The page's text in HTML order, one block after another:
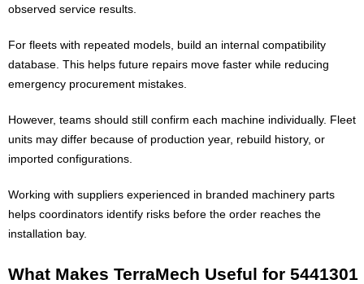
observed service results.
For fleets with repeated models, build an internal compatibility
database. This helps future repairs move faster while reducing
emergency procurement mistakes.
However, teams should still confirm each machine individually. Fleet
units may differ because of production year, rebuild history, or
imported configurations.
Working with suppliers experienced in branded machinery parts
helps coordinators identify risks before the order reaches the
installation bay.
What Makes TerraMech Useful for 5441301